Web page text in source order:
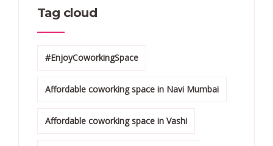
Tag cloud
#EnjoyCoworkingSpace
Affordable coworking space in Navi Mumbai
Affordable coworking space in Vashi